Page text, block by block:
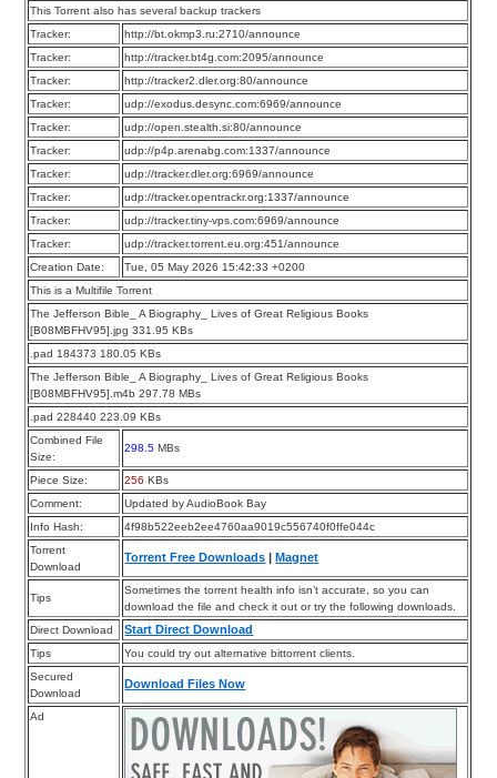
This Torrent also has several backup trackers
Tracker:
http://bt.okmp3.ru:2710/announce
Tracker:
http://tracker.bt4g.com:2095/announce
Tracker:
http://tracker2.dler.org:80/announce
Tracker:
udp://exodus.desync.com:6969/announce
Tracker:
udp://open.stealth.si:80/announce
Tracker:
udp://p4p.arenabg.com:1337/announce
Tracker:
udp://tracker.dler.org:6969/announce
Tracker:
udp://tracker.opentrackr.org:1337/announce
Tracker:
udp://tracker.tiny-vps.com:6969/announce
Tracker:
udp://tracker.torrent.eu.org:451/announce
Creation Date:
Tue, 05 May 2026 15:42:33 +0200
This is a Multifile Torrent
The Jefferson Bible_ A Biography_ Lives of Great Religious Books
[B08MBFHV95].jpg 331.95 KBs
.pad 184373 180.05 KBs
The Jefferson Bible_ A Biography_ Lives of Great Religious Books
[B08MBFHV95].m4b 297.78 MBs
.pad 228440 223.09 KBs
Combined File
Size:
298.5 MBs
Piece Size: 256 KBs
Comment:
Updated by AudioBook Bay
Info Hash:
4f98b522eeb2ee4760aa9019c556740f0ffe044c
Torrent
Download
Torrent Free Downloads |Magnet
Tips
Sometimes the torrent health info isn’t accurate, so you can
download the file and check it out or try the following downloads.
Direct Download
Start Direct Download
Tips
You could try out alternative bittorrent clients.
Secured
Download
Download Files Now
Ad